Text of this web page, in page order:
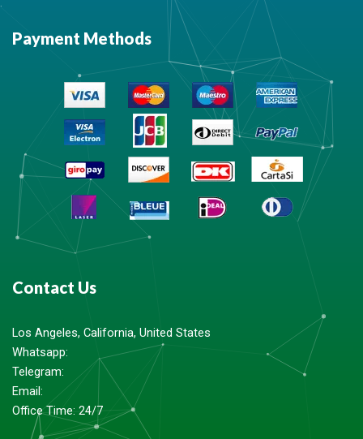
Payment Methods
Contact Us
Los Angeles, California, United States
Whatsapp: ‪
Telegram:
Email:
Office Time: 24/7